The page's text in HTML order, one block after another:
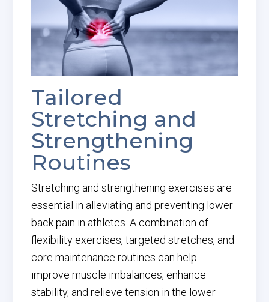
Tailored
Stretching and
Strengthening
Routines
Stretching and strengthening exercises are
essential in alleviating and preventing lower
back pain in athletes. A combination of
flexibility exercises, targeted stretches, and
core maintenance routines can help
improve muscle imbalances, enhance
stability, and relieve tension in the lower